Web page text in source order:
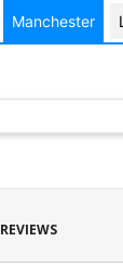
Manchester
REVIEWS